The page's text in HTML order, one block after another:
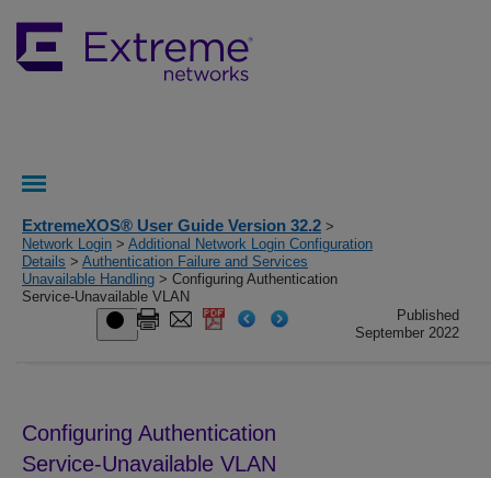
ExtremeXOS® User Guide Version 32.2 >
Network Login > Additional Network Login Configuration
Details > Authentication Failure and Services
Unavailable Handling > Configuring Authentication
Service-Unavailable VLAN
Published
September 2022
Configuring Authentication
Service-Unavailable VLAN